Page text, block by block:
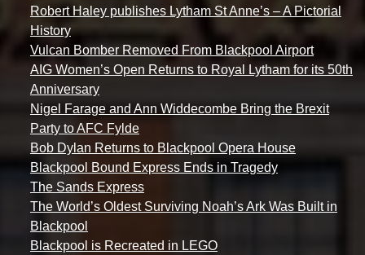
Robert Haley publishes Lytham St Anne’s – A Pictorial
History
Vulcan Bomber Removed From Blackpool Airport
AIG Women’s Open Returns to Royal Lytham for its 50th
Anniversary
Nigel Farage and Ann Widdecombe Bring the Brexit
Party to AFC Fylde
Bob Dylan Returns to Blackpool Opera House
Blackpool Bound Express Ends in Tragedy
The Sands Express
The World’s Oldest Surviving Noah’s Ark Was Built in
Blackpool
Blackpool is Recreated in LEGO